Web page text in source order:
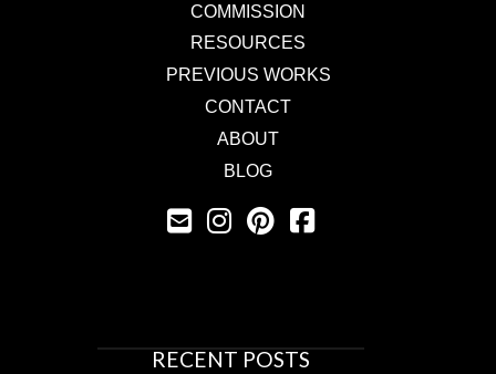
COMMISSION
RESOURCES
PREVIOUS WORKS
CONTACT
ABOUT
BLOG
RECENT POSTS